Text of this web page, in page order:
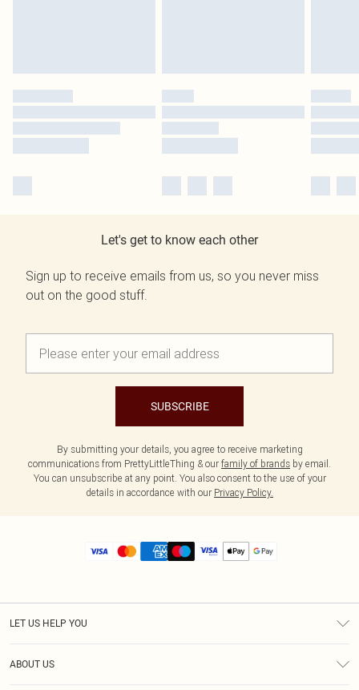
Let's get to know each other
Sign up to receive emails from us, so you never miss
out on the good stuff.
SUBSCRIBE
By submitting your details, you agree to receive marketing
communications from PrettyLittleThing & our family of brands by email.
You can unsubscribe at any point. You also consent to the use of your
details in accordance with our Privacy Policy.
LET US HELP YOU
ABOUT US